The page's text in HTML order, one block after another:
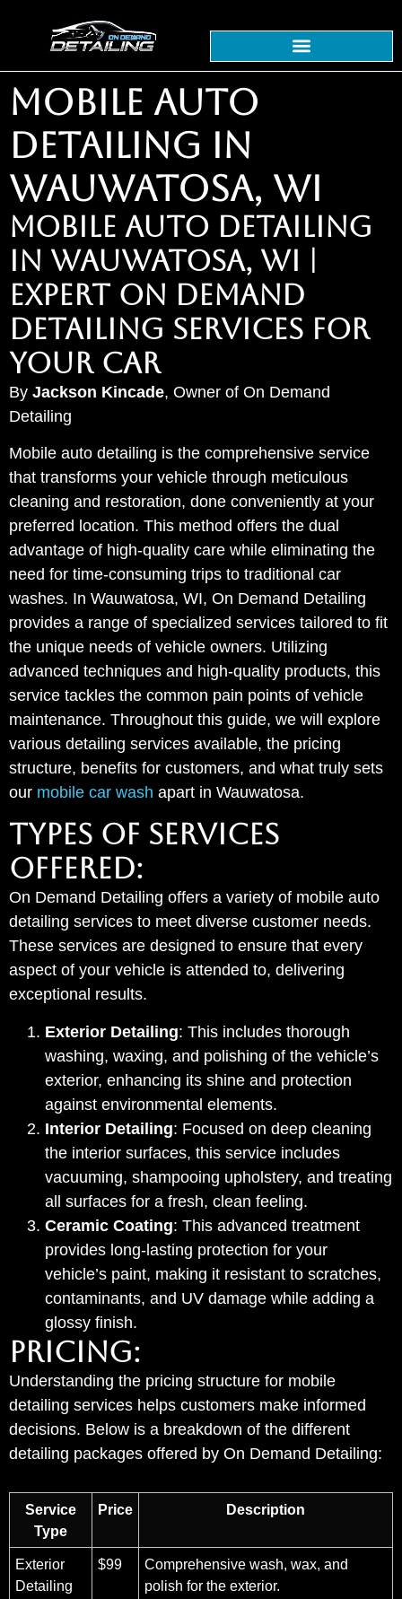
MOBILE AUTO
DETAILING IN
WAUWATOSA, WI
MOBILE AUTO DETAILING
IN WAUWATOSA, WI |
EXPERT ON DEMAND
DETAILING SERVICES FOR
YOUR CAR
By Jackson Kincade, Owner of On Demand
Detailing
Mobile auto detailing is the comprehensive service
that transforms your vehicle through meticulous
cleaning and restoration, done conveniently at your
preferred location. This method offers the dual
advantage of high-quality care while eliminating the
need for time-consuming trips to traditional car
washes. In Wauwatosa, WI, On Demand Detailing
provides a range of specialized services tailored to fit
the unique needs of vehicle owners. Utilizing
advanced techniques and high-quality products, this
service tackles the common pain points of vehicle
maintenance. Throughout this guide, we will explore
various detailing services available, the pricing
structure, benefits for customers, and what truly sets
our mobile car wash apart in Wauwatosa.
TYPES OF SERVICES
OFFERED:
On Demand Detailing offers a variety of mobile auto
detailing services to meet diverse customer needs.
These services are designed to ensure that every
aspect of your vehicle is attended to, delivering
exceptional results.
Exterior Detailing: This includes thorough
washing, waxing, and polishing of the vehicle’s
exterior, enhancing its shine and protection
against environmental elements.
Interior Detailing: Focused on deep cleaning
the interior surfaces, this service includes
vacuuming, shampooing upholstery, and treating
all surfaces for a fresh, clean feeling.
Ceramic Coating: This advanced treatment
provides long-lasting protection for your
vehicle’s paint, making it resistant to scratches,
contaminants, and UV damage while adding a
glossy finish.
PRICING:
Understanding the pricing structure for mobile
detailing services helps customers make informed
decisions. Below is a breakdown of the different
detailing packages offered by On Demand Detailing:
Service
Type
Price Description
Exterior
Detailing
$99
Comprehensive wash, wax, and
polish for the exterior.